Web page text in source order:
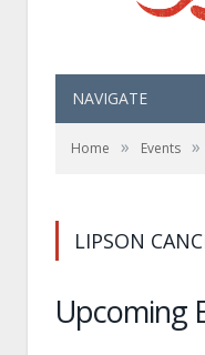
NAVIGATE
Home » Events »
LIPSON
Upcoming